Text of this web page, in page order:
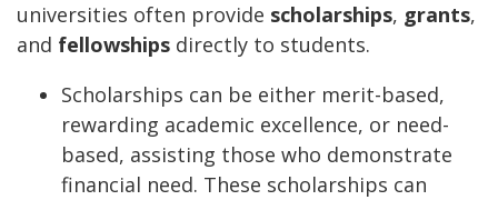
universities often provide scholarships, grants,
and fellowships directly to students.
Scholarships can be either merit-based,
rewarding academic excellence, or need-
based, assisting those who demonstrate
financial need. These scholarships can